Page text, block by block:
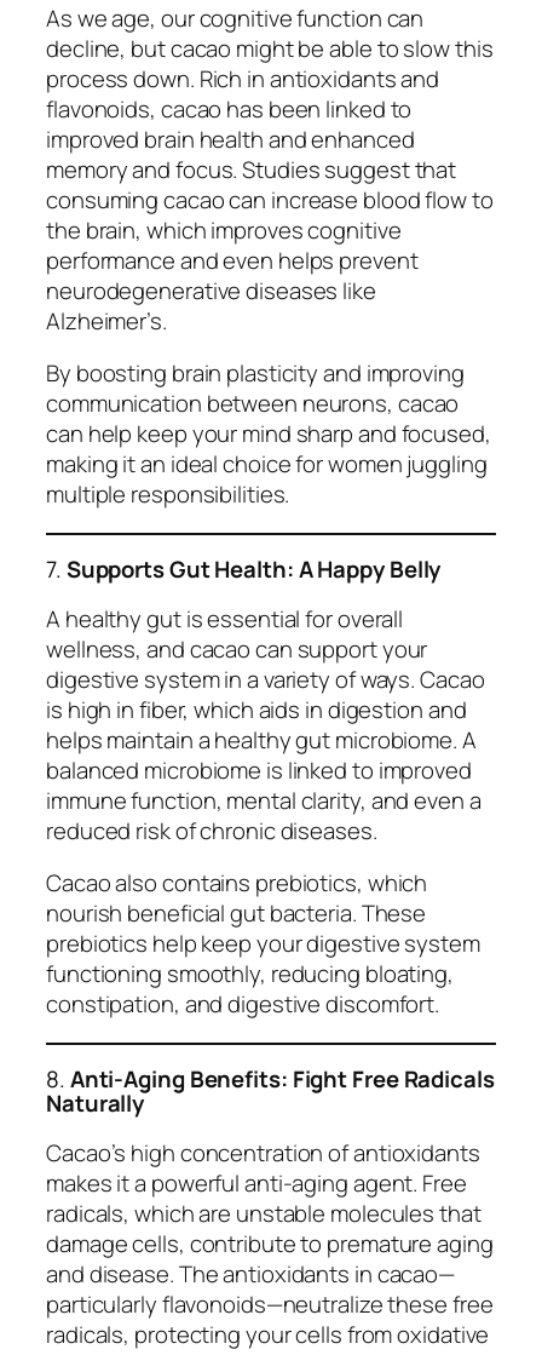
As we age, our cognitive function can
decline, but cacao might be able to slow this
process down. Rich in antioxidants and
flavonoids, cacao has been linked to
improved brain health and enhanced
memory and focus. Studies suggest that
consuming cacao can increase blood flow to
the brain, which improves cognitive
performance and even helps prevent
neurodegenerative diseases like
Alzheimer’s.
By boosting brain plasticity and improving
communication between neurons, cacao
can help keep your mind sharp and focused,
making it an ideal choice for women juggling
multiple responsibilities.
7.Supports Gut Health: A Happy Belly
A healthy gut is essential for overall
wellness, and cacao can support your
digestive system in a variety of ways. Cacao
is high in fiber, which aids in digestion and
helps maintain a healthy gut microbiome. A
balanced microbiome is linked to improved
immune function, mental clarity, and even a
reduced risk of chronic diseases.
Cacao also contains prebiotics, which
nourish beneficial gut bacteria. These
prebiotics help keep your digestive system
functioning smoothly, reducing bloating,
constipation, and digestive discomfort.
8.Anti-Aging Benefits: Fight Free Radicals
Naturally
Cacao’s high concentration of antioxidants
makes it a powerful anti-aging agent. Free
radicals, which are unstable molecules that
damage cells, contribute to premature aging
and disease. The antioxidants in cacao—
particularly flavonoids—neutralize these free
radicals, protecting your cells from oxidative